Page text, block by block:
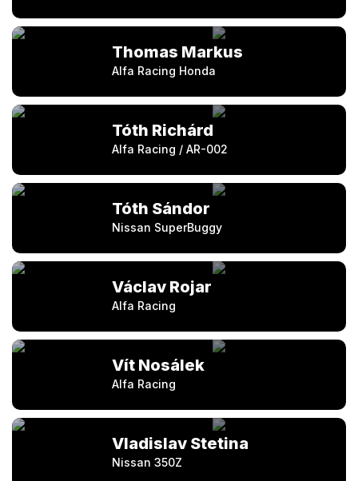
Thomas Markus
Alfa Racing Honda
Tóth Richárd
Alfa Racing / AR-002
Tóth Sándor
Nissan SuperBuggy
Václav Rojar
Alfa Racing
Vít Nosálek
Alfa Racing
Vladislav Stetina
Nissan 350Z